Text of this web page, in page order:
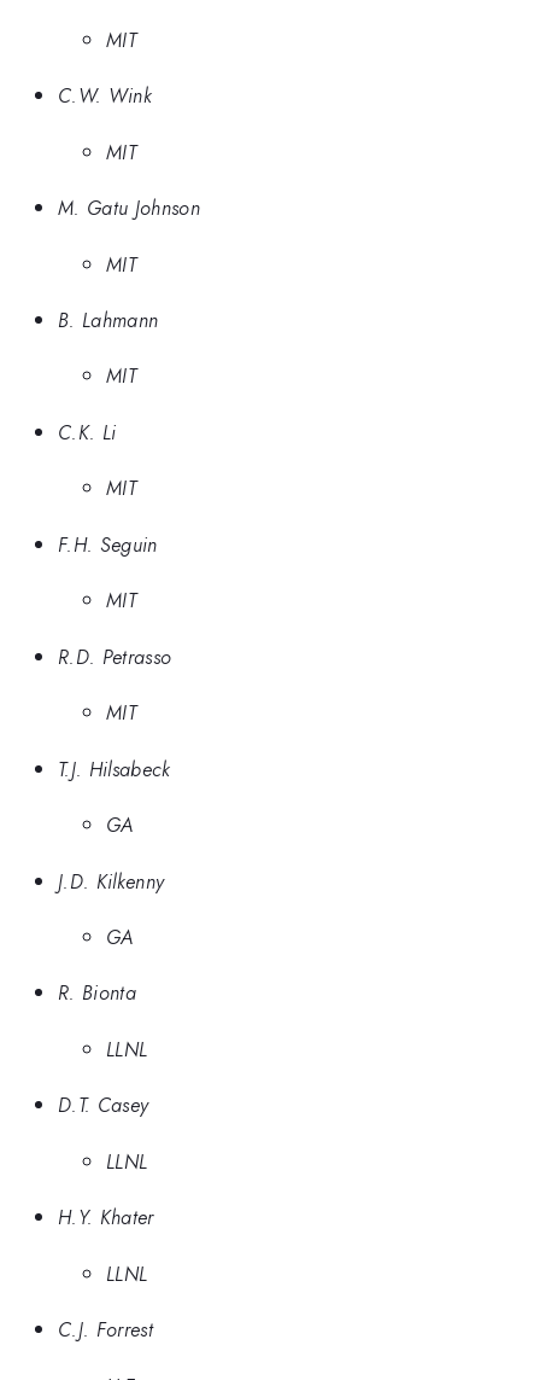
MIT
C.W. Wink
MIT
M. Gatu Johnson
MIT
B. Lahmann
MIT
C.K. Li
MIT
F.H. Seguin
MIT
R.D. Petrasso
MIT
T.J. Hilsabeck
GA
J.D. Kilkenny
GA
R. Bionta
LLNL
D.T. Casey
LLNL
H.Y. Khater
LLNL
C.J. Forrest